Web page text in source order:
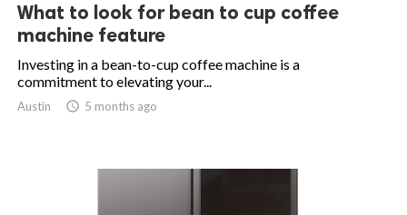
What to look for bean to cup coffee
machine feature
Investing in a bean-to-cup coffee machine is a
commitment to elevating your...
Austin  5 months ago